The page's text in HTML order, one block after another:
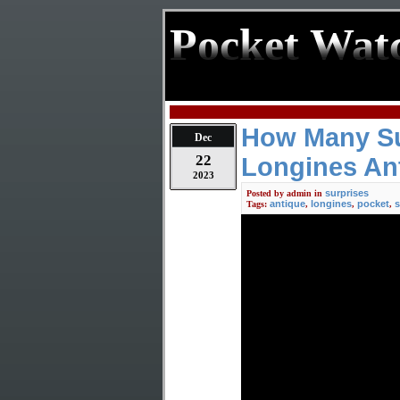
Pocket
Dec
22
2023
How Many
Longines
Posted by admin in surprises
Tags: antique, longines, pocket,